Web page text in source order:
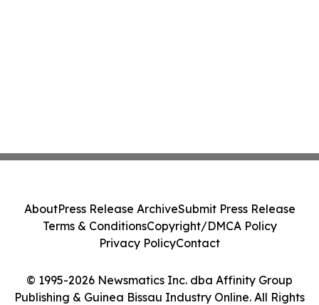
© 1995-2026 Newsmatics Inc. dba Affinity Group
Publishing & Guinea Bissau Industry Online. All Rights
AboutPress Release ArchiveSubmit Press Release
Terms & ConditionsCopyright/DMCA Policy
Privacy PolicyContact